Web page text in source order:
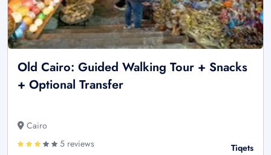
Old Cairo: Guided Walking Tour + Snacks
+ Optional Transfer
Cairo
5 reviews
Tiqets